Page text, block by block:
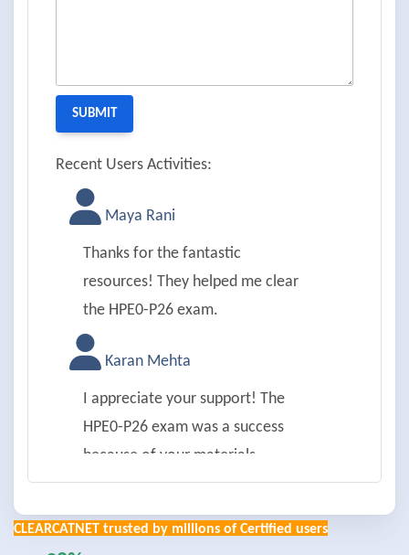
Recent Users Activities:
Maya Rani
Thanks for the fantastic
resources! They helped me clear
the HPE0-P26 exam.
Karan Mehta
I appreciate your support! The
HPE0-P26 exam was a success
because of your materials.
CLEARCATNET trusted by millions of Certified users